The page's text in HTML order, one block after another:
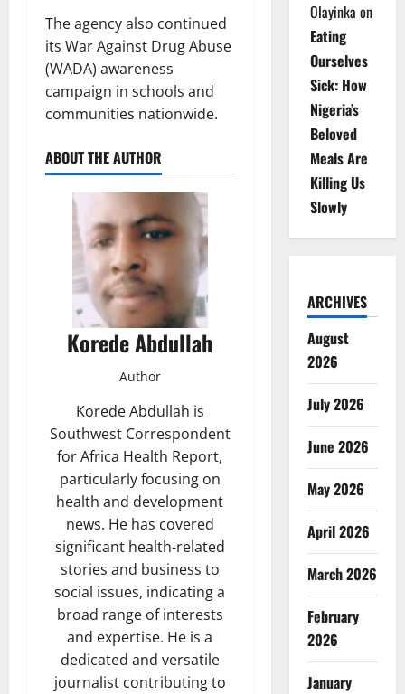
The agency also continued
its War Against Drug Abuse
(WADA) awareness
campaign in schools and
communities nationwide.
ABOUT THE AUTHOR
Korede Abdullah
Author
Korede Abdullah is
Southwest Correspondent
for Africa Health Report,
particularly focusing on
health and development
news. He has covered
significant health-related
stories and business to
social issues, indicating a
broad range of interests
and expertise. He is a
dedicated and versatile
journalist contributing to
Olayinka on
Eating
Ourselves
Sick: How
Nigeria’s
Beloved
Meals Are
Killing Us
Slowly
ARCHIVES
August
2026
July 2026
June 2026
May 2026
April 2026
March 2026
February
2026
January